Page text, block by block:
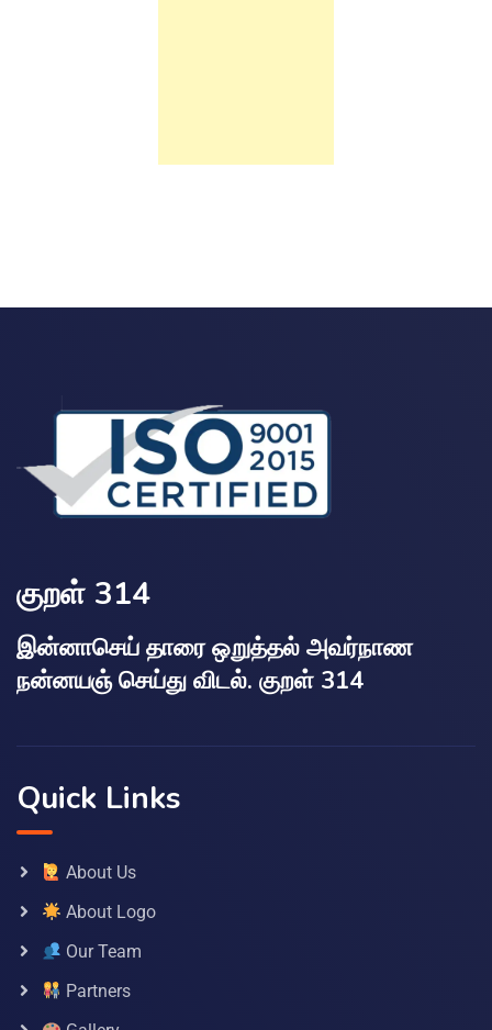
குறள் 314
இன்னாசெய் தாரை ஒறுத்தல் அவர்நாண
நன்னயஞ் செய்து விடல். குறள் 314
Quick Links
About Us
About Logo
Our Team
Partners